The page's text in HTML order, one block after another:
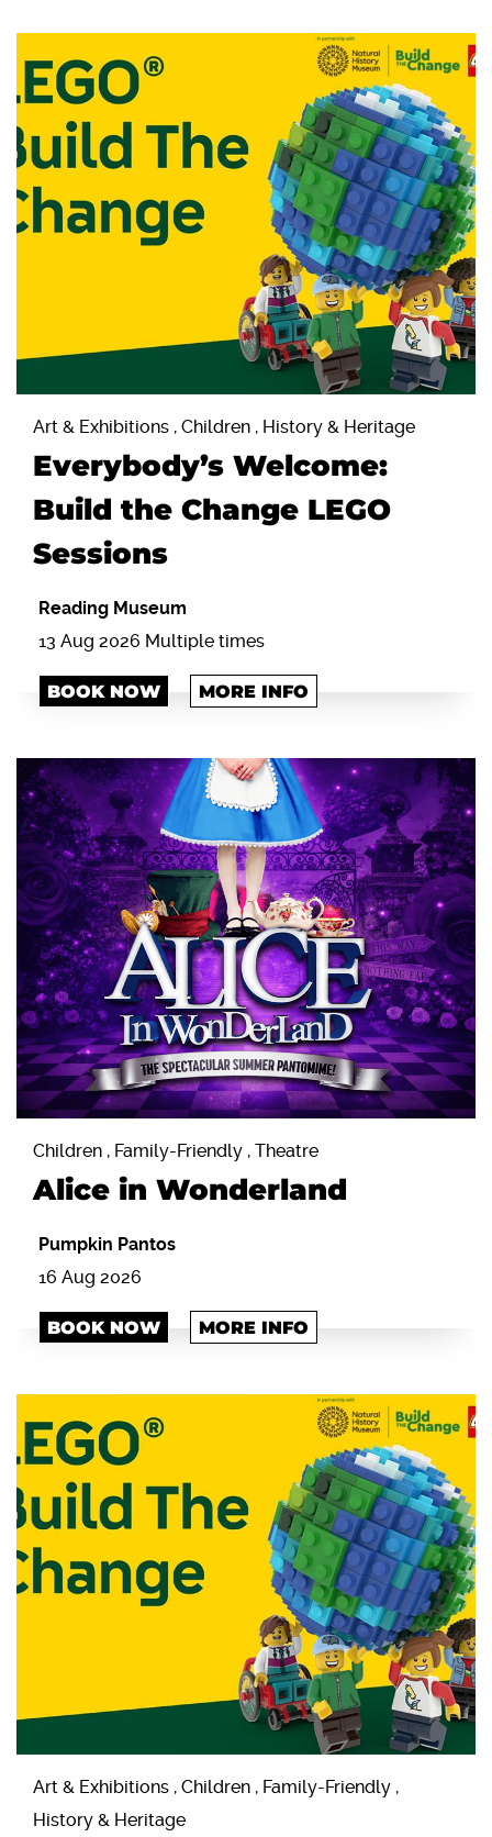
Art & Exhibitions , Children , History & Heritage
Everybody’s Welcome:
Build the Change LEGO
Sessions
Reading Museum
13 Aug 2026 Multiple times
BOOK NOW MORE INFO
Children , Family-Friendly , Theatre
Alice in Wonderland
Pumpkin Pantos
16 Aug 2026
BOOK NOW MORE INFO
Art & Exhibitions , Children , Family-Friendly ,
History & Heritage